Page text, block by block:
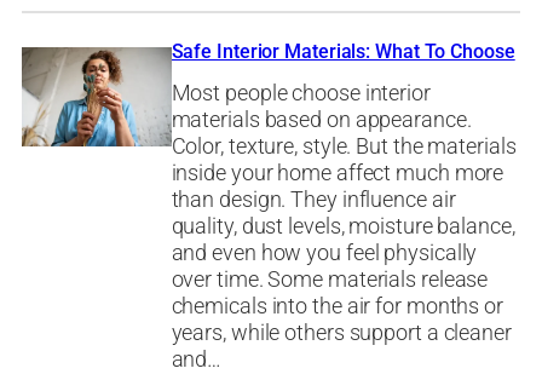
Safe Interior Materials: What To Choose
Most people choose interior
materials based on appearance.
Color, texture, style. But the materials
inside your home affect much more
than design. They influence air
quality, dust levels, moisture balance,
and even how you feel physically
over time. Some materials release
chemicals into the air for months or
years, while others support a cleaner
and…